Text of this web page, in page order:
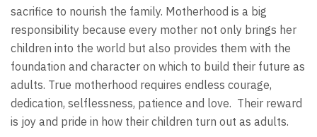
sacrifice to nourish the family. Motherhood is a big
responsibility because every mother not only brings her
children into the world but also provides them with the
foundation and character on which to build their future as
adults. True motherhood requires endless courage,
dedication, selflessness, patience and love. Their reward
is joy and pride in how their children turn out as adults.